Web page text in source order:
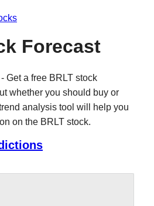
Forecast
Get a free BRLT stock
whether you should buy or
analysis tool will help you
on the BRLT stock.